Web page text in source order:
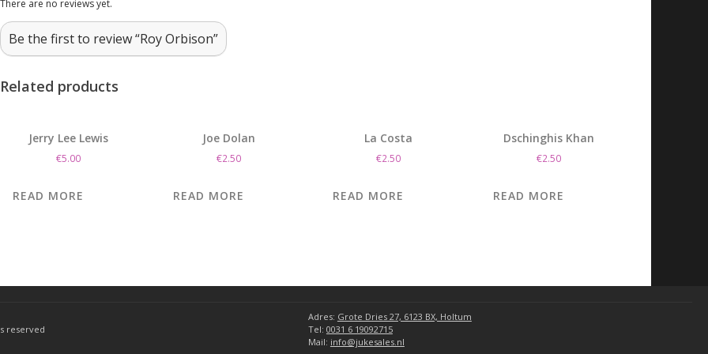
There are no reviews yet.
Be the first to review “Roy Orbison”
Related products
Jerry Lee Lewis
€5.00
READ MORE
Joe Dolan
€2.50
READ MORE
La Costa
€2.50
READ MORE
Dschinghis Khan
€2.50
READ MORE
reserved
Adres: Grote Dries 27, 6123 BX, Holtum
Tel: 0031 6 19092715
Mail: info@jukesales.nl